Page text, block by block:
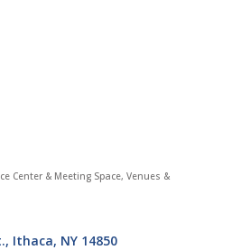
Center & Meeting Space Venues &
Ithaca NY 14850